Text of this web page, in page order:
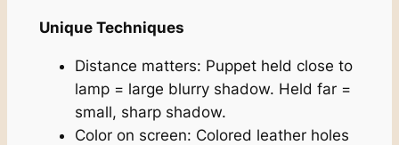
Unique Techniques
Distance matters: Puppet held close to
lamp = large blurry shadow. Held far =
small, sharp shadow.
Color on screen: Colored leather holes